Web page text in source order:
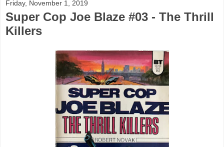
Friday, November 1, 2019
Super Cop Joe Blaze #03 - The Thrill
Killers